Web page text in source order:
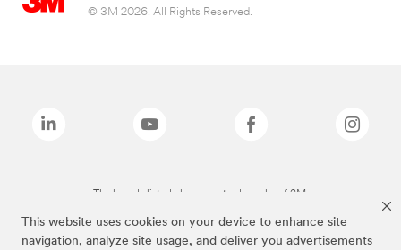
This website uses cookies on your device to enhance site
navigation, analyze site usage, and deliver you advertisements
© 3M 2026. All Rights Reserved.
The brands listed above are trademarks of 3M.